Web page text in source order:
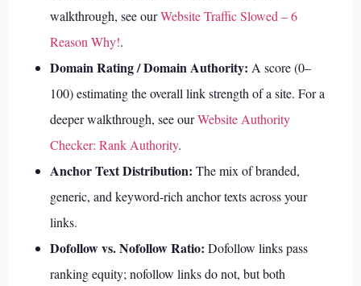
walkthrough, see ourWebsite Traffic Slowed – 6
Reason Why!.
Domain Rating / Domain Authority: A score (0–
100) estimating the overall link strength of a site. For a
deeper walkthrough, see ourWebsite Authority
Checker: Rank Authority.
Anchor Text Distribution: The mix of branded,
generic, and keyword-rich anchor texts across your
links.
Dofollow vs. Nofollow Ratio: Dofollow links pass
ranking equity; nofollow links do not, but both